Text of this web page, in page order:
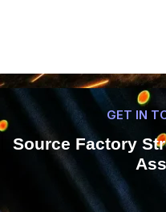
GET IN
Source Factory